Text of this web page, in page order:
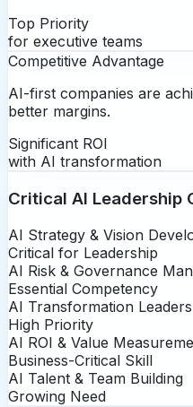
Top Priority
for executive teams
Competitive Advantage
AI-first companies are
better margins.
Significant ROI
with AI transformation
Critical AI Leadership
AI Strategy & Vision
Critical for Leadership
AI Risk & Governance
Essential Competency
AI Transformation
High Priority
AI ROI & Value
Business-Critical Skill
AI Talent & Team Building
Growing Need